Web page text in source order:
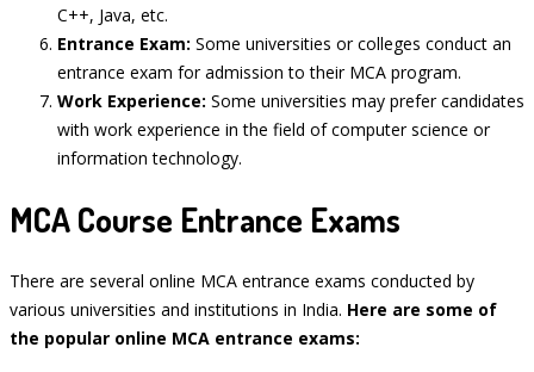
C++, Java, etc.
Entrance Exam: Some universities or colleges conduct an
entrance exam for admission to their MCA program.
Work Experience: Some universities may prefer candidates
with work experience in the field of computer science or
information technology.
MCA Course Entrance Exams
There are several online MCA entrance exams conducted by
various universities and institutions in India. Here are some of
the popular online MCA entrance exams: